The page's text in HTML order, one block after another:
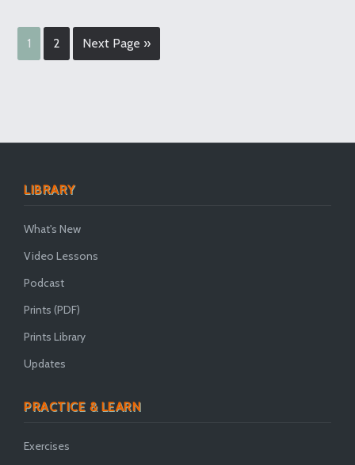
1 2 Next Page »
LIBRARY
What's New
Video Lessons
Podcast
Prints (PDF)
Prints Library
Updates
PRACTICE & LEARN
Exercises